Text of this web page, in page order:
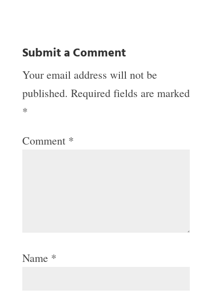
Submit a Comment
Your email address will not be
published. Required fields are marked
*
Comment *
Name *